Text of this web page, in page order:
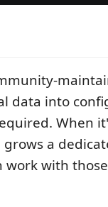
data into
When
a
work with